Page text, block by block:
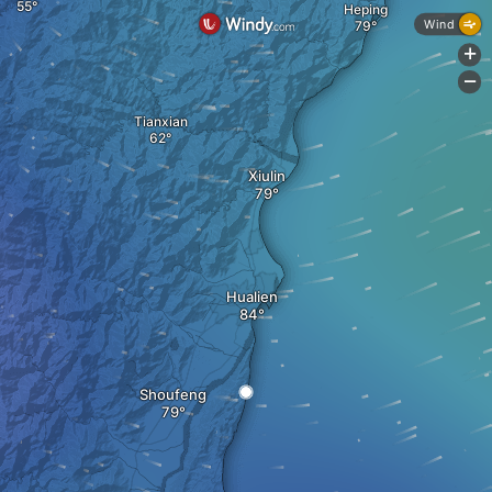
Tianxian
Xiulin
Hualien
Shoufeng
Heping
Wind
+
-